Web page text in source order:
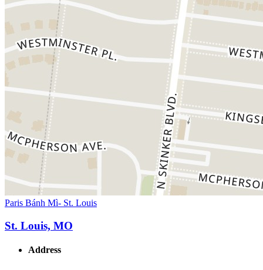
Paris Bánh Mì- St. Louis
St. Louis, MO
Address